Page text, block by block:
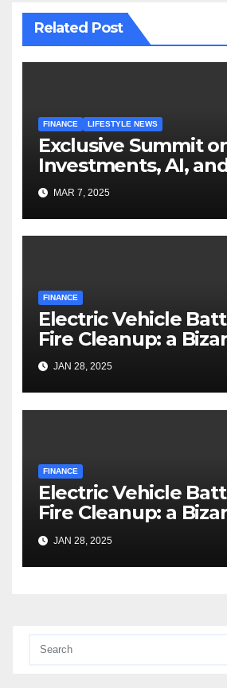
Related Post
FINANCE LIFESTYLE NEWS
Exclusive Summit
Investments, AI,
MAR 7, 2025
FINANCE
Electric Vehicle
Fire Cleanup: a
Premise
JAN 28, 2025
FINANCE
Electric Vehicle
Fire Cleanup: a
Premise
JAN 28, 2025